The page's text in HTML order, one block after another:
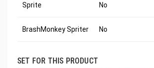
Sprite No
BrashMonkey Spriter No
SET FOR THIS PRODUCT